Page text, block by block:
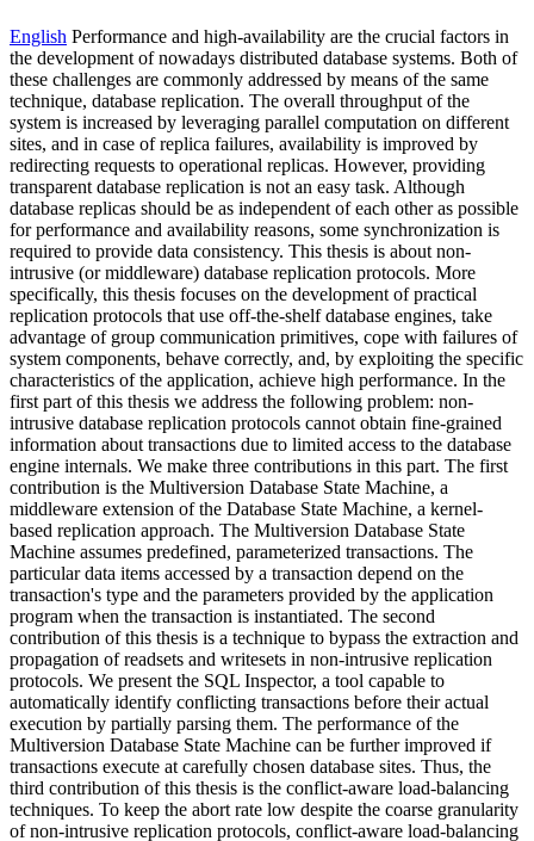
English Performance and high-availability are the crucial factors in
the development of nowadays distributed database systems. Both of
these challenges are commonly addressed by means of the same
technique, database replication. The overall throughput of the
system is increased by leveraging parallel computation on different
sites, and in case of replica failures, availability is improved by
redirecting requests to operational replicas. However, providing
transparent database replication is not an easy task. Although
database replicas should be as independent of each other as possible
for performance and availability reasons, some synchronization is
required to provide data consistency. This thesis is about non-
intrusive (or middleware) database replication protocols. More
specifically, this thesis focuses on the development of practical
replication protocols that use off-the-shelf database engines, take
advantage of group communication primitives, cope with failures of
system components, behave correctly, and, by exploiting the specific
characteristics of the application, achieve high performance. In the
first part of this thesis we address the following problem: non-
intrusive database replication protocols cannot obtain fine-grained
information about transactions due to limited access to the database
engine internals. We make three contributions in this part. The first
contribution is the Multiversion Database State Machine, a
middleware extension of the Database State Machine, a kernel-
based replication approach. The Multiversion Database State
Machine assumes predefined, parameterized transactions. The
particular data items accessed by a transaction depend on the
transaction's type and the parameters provided by the application
program when the transaction is instantiated. The second
contribution of this thesis is a technique to bypass the extraction and
propagation of readsets and writesets in non-intrusive replication
protocols. We present the SQL Inspector, a tool capable to
automatically identify conflicting transactions before their actual
execution by partially parsing them. The performance of the
Multiversion Database State Machine can be further improved if
transactions execute at carefully chosen database sites. Thus, the
third contribution of this thesis is the conflict-aware load-balancing
techniques. To keep the abort rate low despite the coarse granularity
of non-intrusive replication protocols, conflict-aware load-balancing